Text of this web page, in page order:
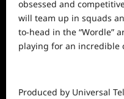
obsessed and
will team up in squads
to-head in the “Wordle”
playing for an incredible
Produced by Universal